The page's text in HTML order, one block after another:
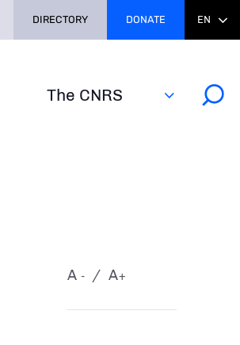
The CNRS
DIRECTORY DONATE EN
-
A +
A